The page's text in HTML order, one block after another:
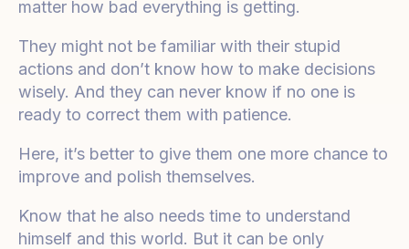
matter how bad everything is getting.
They might not be familiar with their stupid
actions and don’t know how to make decisions
wisely. And they can never know if no one is
ready to correct them with patience.
Here, it’s better to give them one more chance to
improve and polish themselves.
Know that he also needs time to understand
himself and this world. But it can be only